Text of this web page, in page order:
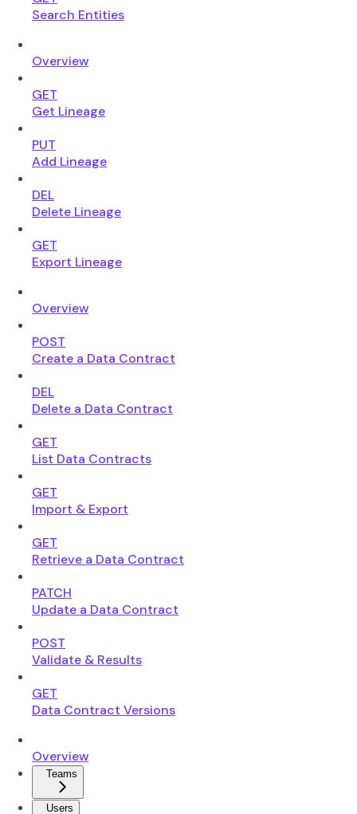
Search Entities
Overview
GET
Get Lineage
PUT
Add Lineage
DEL
Delete Lineage
GET
Export Lineage
Overview
POST
Create a Data Contract
DEL
Delete a Data Contract
GET
List Data Contracts
GET
Import & Export
GET
Retrieve a Data Contract
PATCH
Update a Data Contract
POST
Validate & Results
GET
Data Contract Versions
Overview
Teams
Users